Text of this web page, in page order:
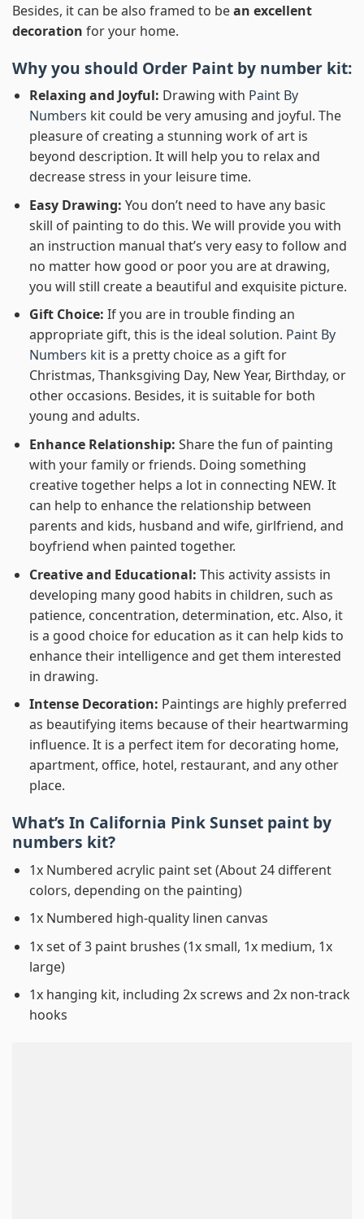
Besides, it can be also framed to bean excellent
decoration for your home.
Why you should Order Paint by number kit:
Relaxing and Joyful: Drawing with Paint By
Numbers kit could be very amusing and joyful. The
pleasure of creating a stunning work of art is
beyond description. It will help you to relax and
decrease stress in your leisure time.
Easy Drawing: You don’t need to have any basic
skill of painting to do this. We will provide you with
an instruction manual that’s very easy to follow and
no matter how good or poor you are at drawing,
you will still create a beautiful and exquisite picture.
Gift Choice: If you are in trouble finding an
appropriate gift, this is the ideal solution. Paint By
Numbers kitis a pretty choice as a gift for
Christmas, Thanksgiving Day, New Year, Birthday, or
other occasions. Besides, it is suitable for both
young and adults.
Enhance Relationship: Share the fun of painting
with your family or friends. Doing something
creative together helps a lot in connecting NEW. It
can help to enhance the relationship between
parents and kids, husband and wife, girlfriend, and
boyfriend when painted together.
Creative and Educational: This activity assists in
developing many good habits in children, such as
patience, concentration, determination, etc. Also, it
is a good choice for education as it can help kids to
enhance their intelligence and get them interested
in drawing.
Intense Decoration: Paintings are highly preferred
as beautifying items because of their heartwarming
influence. It is a perfect item for decorating home,
apartment, office, hotel, restaurant, and any other
place.
What’s In California Pink Sunset paint by
numbers kit?
1x Numbered acrylic paint set (About 24 different
colors, depending on the painting)
1x Numbered high-quality linen canvas
1x set of 3 paint brushes (1x small, 1x medium, 1x
large)
1x hanging kit, including 2x screws and 2x non-track
hooks